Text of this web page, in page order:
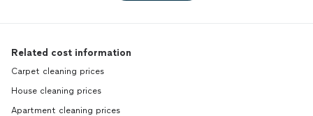
Related cost information
Carpet cleaning prices
House cleaning prices
Apartment cleaning prices